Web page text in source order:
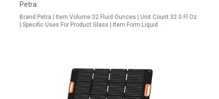
Petra
Brand:Petra | Item Volume:32 Fluid Ounces | Unit Count:32.0 Fl Oz
| Specific Uses For Product:Glass | Item Form:Liquid